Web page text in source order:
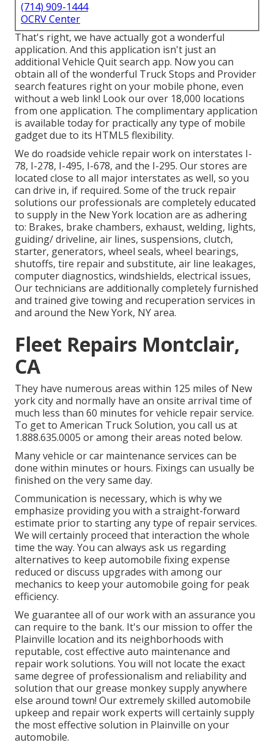
(714) 909-1444
OCRV Center
That's right, we have actually got a wonderful
application. And this application isn't just an
additional Vehicle Quit search app. Now you can
obtain all of the wonderful Truck Stops and Provider
search features right on your mobile phone, even
without a web link! Look our over 18,000 locations
from one application. The complimentary application
is available today for practically any type of mobile
gadget due to its HTML5 flexibility.
We do roadside vehicle repair work on interstates I-
78, I-278, I-495, I-678, and the I-295. Our stores are
located close to all major interstates as well, so you
can drive in, if required. Some of the truck repair
solutions our professionals are completely educated
to supply in the New York location are as adhering
to: Brakes, brake chambers, exhaust, welding, lights,
guiding/ driveline, air lines, suspensions, clutch,
starter, generators, wheel seals, wheel bearings,
shutoffs, tire repair and substitute, air line leakages,
computer diagnostics, windshields, electrical issues,
Our technicians are additionally completely furnished
and trained give towing and recuperation services in
and around the New York, NY area.
Fleet Repairs Montclair,
CA
They have numerous areas within 125 miles of New
york city and normally have an onsite arrival time of
much less than 60 minutes for vehicle repair service.
To get to American Truck Solution, you call us at
1.888.635.0005 or among their areas noted below.
Many vehicle or car maintenance services can be
done within minutes or hours. Fixings can usually be
finished on the very same day.
Communication is necessary, which is why we
emphasize providing you with a straight-forward
estimate prior to starting any type of repair services.
We will certainly proceed that interaction the whole
time the way. You can always ask us regarding
alternatives to keep automobile fixing expense
reduced or discuss upgrades with among our
mechanics to keep your automobile going for peak
efficiency.
We guarantee all of our work with an assurance you
can require to the bank. It's our mission to offer the
Plainville location and its neighborhoods with
reputable, cost effective auto maintenance and
repair work solutions. You will not locate the exact
same degree of professionalism and reliability and
solution that our grease monkey supply anywhere
else around town! Our extremely skilled automobile
upkeep and repair work experts will certainly supply
the most effective solution in Plainville on your
automobile.